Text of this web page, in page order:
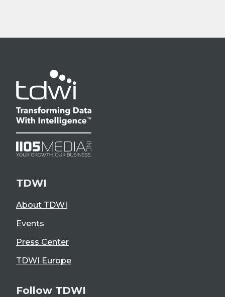
TDWI
About TDWI
Events
Press Center
TDWI Europe
Follow TDWI